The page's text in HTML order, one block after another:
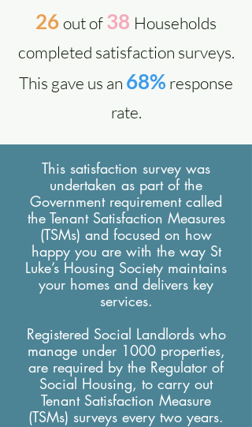
26 out of38 Households
completed satisfaction surveys.
This gave us an 68% response
rate.
This satisfaction survey was
undertaken as part of the
Government requirement called
the Tenant Satisfaction Measures
(TSMs) and focused on how
happy you are with the way St
Luke’s Housing Society maintains
your homes and delivers key
services.
Registered Social Landlords who
manage under 1000 properties,
are required by the Regulator of
Social Housing, to carry out
Tenant Satisfaction Measure
(TSMs) surveys every two years.